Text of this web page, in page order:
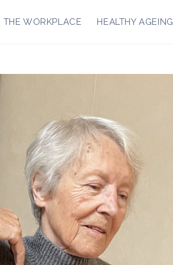
THE WORKPLACE HEALTHY AGEING